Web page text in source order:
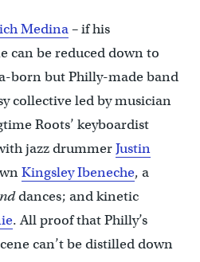
Medina– if his
can be reduced down to
born but Philly-made band
collective led by musician
Roots’ keyboardist
jazz drummerJustin
Kingsley Ibeneche, a
dances; and kinetic
. All proof that Philly’s
can’t be distilled down